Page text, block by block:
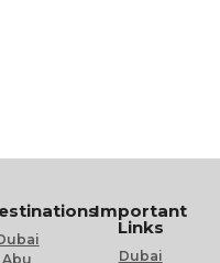
Abu
Important
Links
Dubai